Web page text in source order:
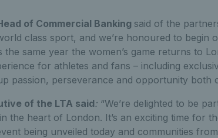
of Commercial Banking said of the
class sport, and we’re honoured to begin
the same year the women’s game returns to
for athletes and fans – including
passion, perseverance and opportunity both
of the LTA said: “We’re delighted to be
the heart of London. It’s an exciting time for
being unveiled today and communities